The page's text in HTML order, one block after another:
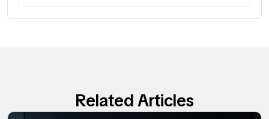
Related Articles